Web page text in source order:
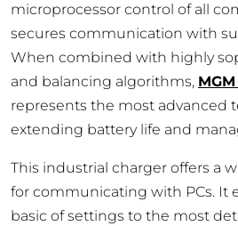
microprocessor control of all
secures communication with
When combined with highly
and balancing algorithms,
represents the most advanced
extending battery life and
This industrial charger offers a
for communicating with PCs. It
basic of settings to the most